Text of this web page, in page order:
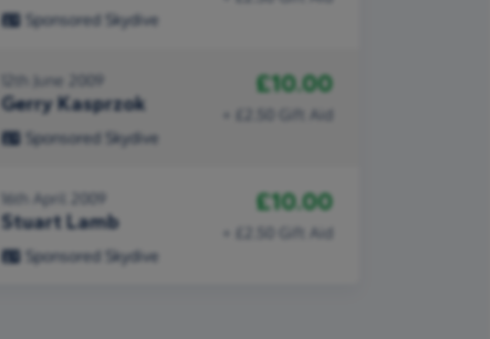
Sponsored Skydive
12th June 2009
Gerry Kasprzok
£10.00
+ £2.50 Gift Aid
Sponsored Skydive
16th April 2009
Stuart Lamb
£10.00
+ £2.50 Gift Aid
Sponsored Skydive